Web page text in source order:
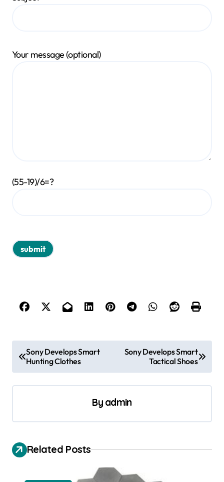
Your message (optional)
(55-19)/6=?
s
v
Sony Develops Smart
Hunting Clothes
Sony Develops Smart
Tactical Shoes
By admin
Related Posts